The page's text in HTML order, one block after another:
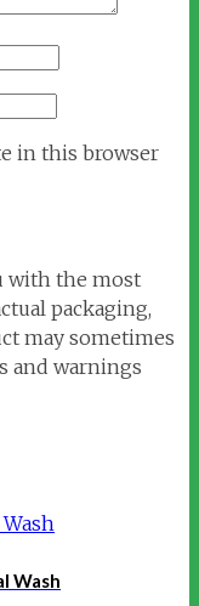
in this browser
with the most
packaging,
may sometimes
and warnings
Wash